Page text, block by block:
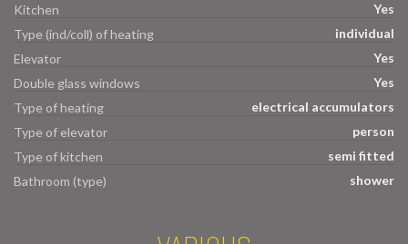
Kitchen
Yes
Type (ind/coll) of heating
individual
Elevator
Yes
Double glass windows
Yes
Type of heating
electrical accumulators
Type of elevator
person
Type of kitchen
semi fitted
Bathroom (type)
shower